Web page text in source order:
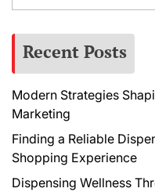
Recent Posts
Modern Strategies
Marketing
Finding a Reliable
Shopping Experience
Dispensing Wellness